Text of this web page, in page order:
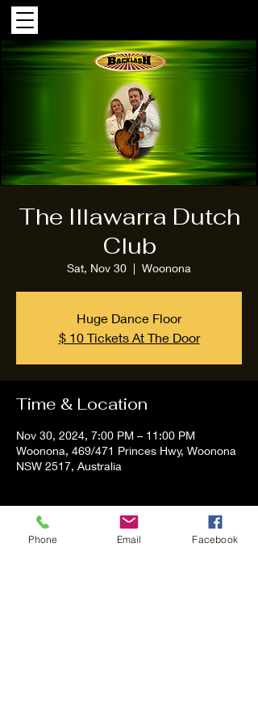
The Illawarra Dutch
Club
Sat, Nov 30
  |
Woonona
Huge Dance Floor
$ 10 Tickets At The Door
Time & Location
Nov 30, 2024, 7:00 PM – 11:00 PM
Woonona, 469/471 Princes Hwy, Woonona
NSW 2517, Australia
About the event
Tom and Vanessa Performing all time
Phone Email Facebook